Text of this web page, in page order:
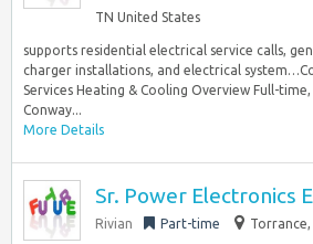
TN United States
supports residential electrical service calls,
charger installations, and electrical
Services Heating & Cooling Overview Full-
Conway...
More Details
Sr. Power Electronics
Rivian Part-time Torrance,